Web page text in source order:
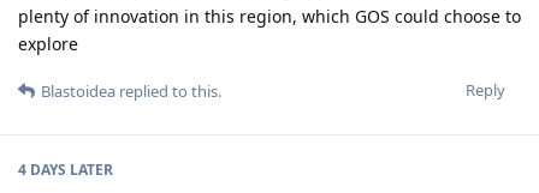
plenty of innovation in this region, which GOS could choose to
explore
Reply
Blastoidea replied to this.
4 DAYS LATER